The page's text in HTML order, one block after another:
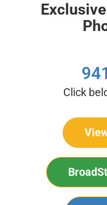
Click